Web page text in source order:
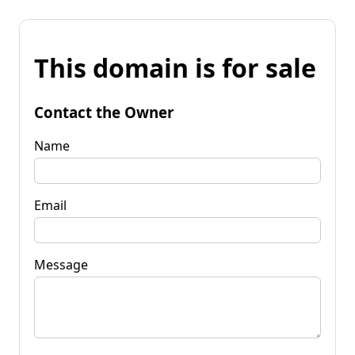
This domain is for sale
Contact the Owner
Name
Email
Message